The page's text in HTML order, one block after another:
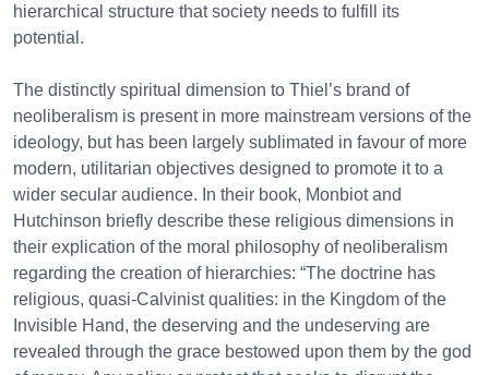
hierarchical structure that society needs to fulfill its
potential.
The distinctly spiritual dimension to Thiel’s brand of
neoliberalism is present in more mainstream versions of the
ideology, but has been largely sublimated in favour of more
modern, utilitarian objectives designed to promote it to a
wider secular audience. In their book, Monbiot and
Hutchinson briefly describe these religious dimensions in
their explication of the moral philosophy of neoliberalism
regarding the creation of hierarchies: “The doctrine has
religious, quasi-Calvinist qualities: in the Kingdom of the
Invisible Hand, the deserving and the undeserving are
revealed through the grace bestowed upon them by the god